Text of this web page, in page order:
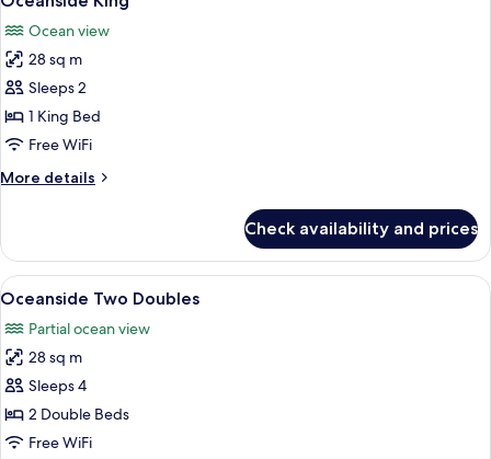
all
photos
for
Oceanside
King
Ocean view
28 sq m
Sleeps 2
1 King Bed
Free WiFi
More details
More
King
Check availability and prices
View
all
photos
for
Oceanside
Two
Doubles
A hotel room with two beds, a large
5
Oceanside Two Doubles
Partial ocean view
28 sq m
Sleeps 4
2 Double Beds
Free WiFi